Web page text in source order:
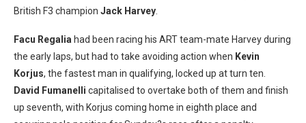
British F3 champion Jack Harvey
Facu Regalia had been racing his ART team-mate Harvey during
the early laps, but had to take avoiding action when Kevin
Korjus, the fastest man in qualifying, locked up at turn ten.
David Fumanelli capitalised to overtake both of them and finish
up seventh, with Korjus coming home in eighth place and